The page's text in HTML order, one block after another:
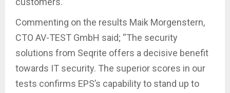
Commenting on the results Maik Morgenstern,
CTO AV-TEST GmbH said; “The security
solutions from Seqrite offers a decisive benefit
towards IT security. The superior scores in our
tests confirms EPS’s capability to stand up to